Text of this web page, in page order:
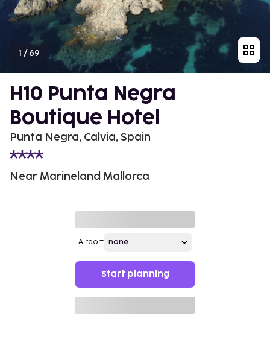
1 /69
H10 Punta Negra
Boutique Hotel
Punta Negra, Calvia, Spain
Near Marineland Mallorca
Airport
Start planning